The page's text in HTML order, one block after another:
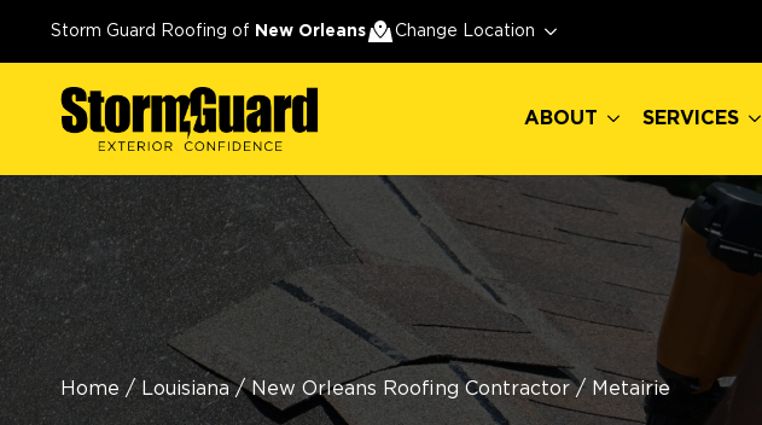
Storm Guard Roofing of New Orleans Change Location
ABOUT SERVICES
Home / Louisiana / New Orleans Roofing Contractor / Metairie